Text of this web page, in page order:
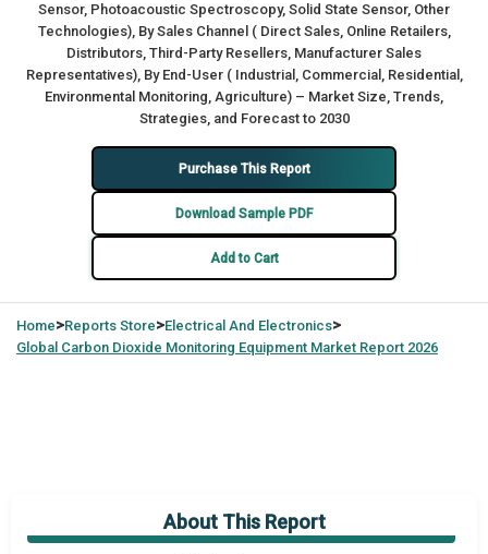
Sensor, Photoacoustic Spectroscopy, Solid State Sensor, Other
Technologies), By Sales Channel ( Direct Sales, Online Retailers,
Distributors, Third-Party Resellers, Manufacturer Sales
Representatives), By End-User ( Industrial, Commercial, Residential,
Environmental Monitoring, Agriculture) – Market Size, Trends,
Strategies, and Forecast to 2030
Purchase This Report
Download Sample PDF
Add to Cart
Home>Reports Store>Electrical And Electronics>
Global Carbon Dioxide Monitoring Equipment Market Report 2026
About This Report
Market Overview